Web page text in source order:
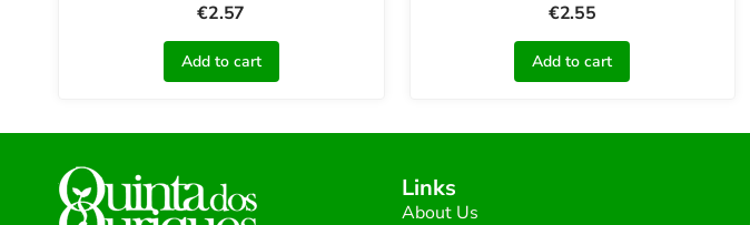
€2.57
Add to cart
€2.55
Add to cart
Links
About Us